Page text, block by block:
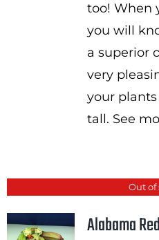
too! When
you will
a superior
very
your
tall. See
Out of
Alabama